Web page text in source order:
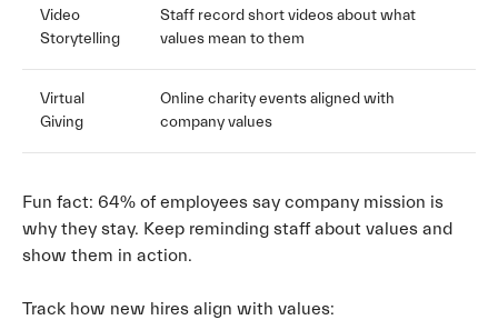
Video
Storytelling
Staff record short videos about what
values mean to them
Virtual
Giving
Online charity events aligned with
company values
Fun fact: 64% of employees say company mission is
why they stay. Keep reminding staff about values and
show them in action.
Track how new hires align with values: